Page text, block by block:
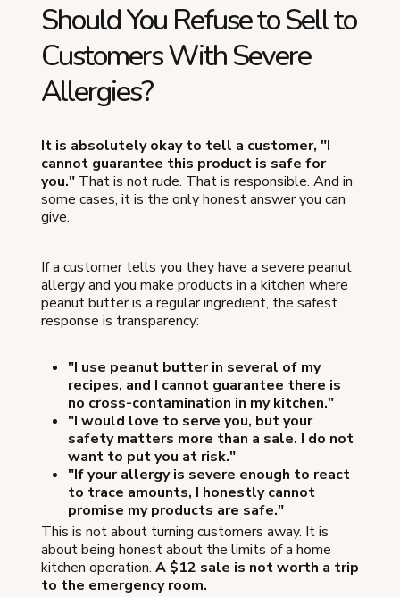
Should You Refuse to Sell to
Customers With Severe
Allergies?
It is absolutely okay to tell a customer, "I
cannot guarantee this product is safe for
you." That is not rude. That is responsible. And in
some cases, it is the only honest answer you can
give.
If a customer tells you they have a severe peanut
allergy and you make products in a kitchen where
peanut butter is a regular ingredient, the safest
response is transparency:
"I use peanut butter in several of my
recipes, and I cannot guarantee there is
no cross-contamination in my kitchen."
"I would love to serve you, but your
safety matters more than a sale. I do not
want to put you at risk."
"If your allergy is severe enough to react
to trace amounts, I honestly cannot
promise my products are safe."
This is not about turning customers away. It is
about being honest about the limits of a home
kitchen operation. A $12 sale is not worth a trip
to the emergency room.